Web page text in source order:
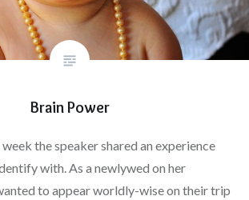
Brain Power
the speaker shared an experience
with. As a newlywed on her
to appear worldly-wise on their trip